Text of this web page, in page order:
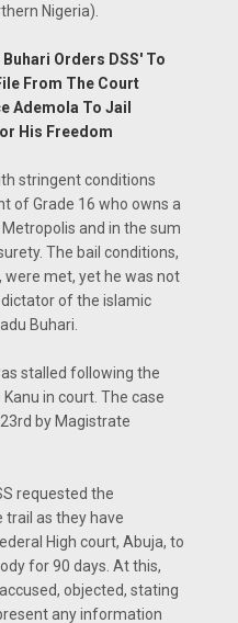
Nigeria).
Orders DSS' To
From The Court
Ademola To Jail
His Freedom
stringent conditions
of Grade 16 who owns a
and in the sum
The bail conditions,
met, yet he was not
of the islamic
Buhari.
stalled following the
in court. The case
by Magistrate
requested the
as they have
High court, Abuja, to
for 90 days. At this,
objected, stating
any information